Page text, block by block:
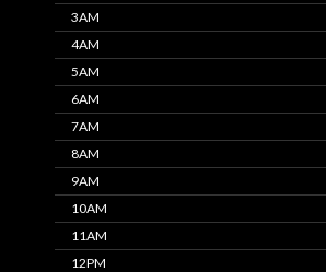
3AM
4AM
5AM
6AM
7AM
8AM
9AM
10AM
11AM
12PM